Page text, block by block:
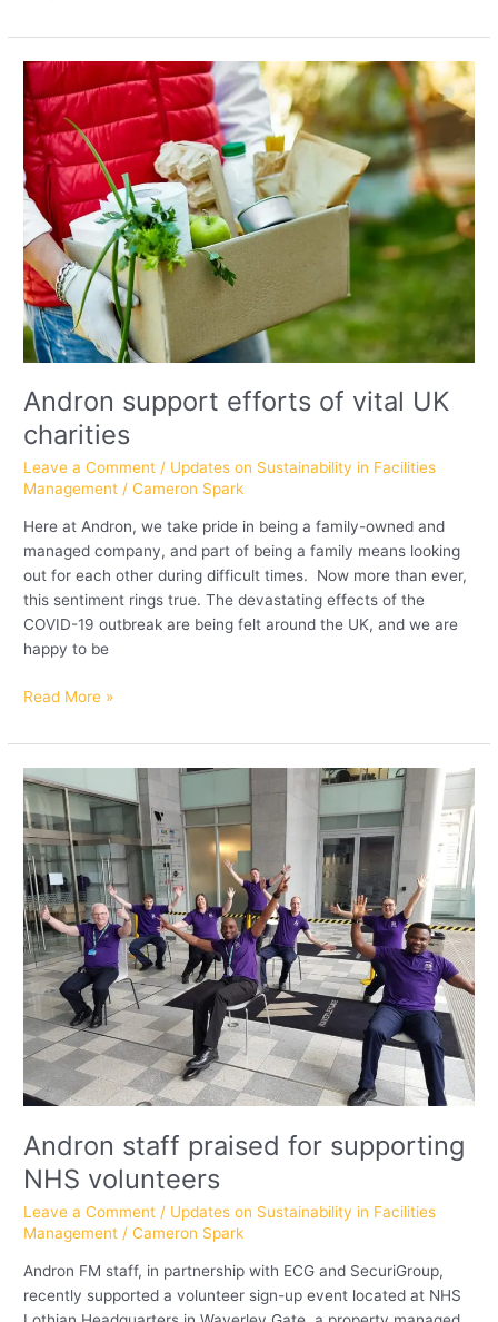
Andron support efforts of vital UK
charities
Leave a Comment / Updates on Sustainability in Facilities
Management /Cameron Spark
Here at Andron, we take pride in being a family-owned and
managed company, and part of being a family means looking
out for each other during difficult times. Now more than ever,
this sentiment rings true. The devastating effects of the
COVID-19 outbreak are being felt around the UK, and we are
happy to be
Andron
support
efforts
of
vital
UK
charities
Read More »
Andron staff praised for supporting
NHS volunteers
Leave a Comment / Updates on Sustainability in Facilities
Management /Cameron Spark
Andron FM staff, in partnership with ECG and SecuriGroup,
recently supported a volunteer sign-up event located at NHS
Andron
staff
praised
for
supporting
NHS
volunteers